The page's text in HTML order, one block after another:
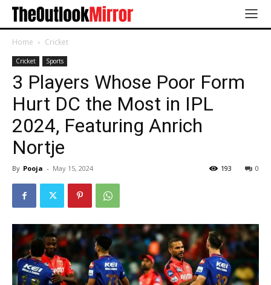
Home Cricket
Cricket Sports
3 Players Whose Poor Form
Hurt DC the Most in IPL
2024, Featuring Anrich
Nortje
By Pooja - May 15, 2024 0
193